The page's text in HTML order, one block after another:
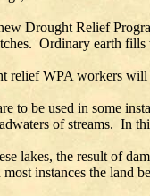
Drought Relief
Ordinary earth fills
relief WPA workers will
to be used in some
of streams. In
lakes, the result of
instances the land